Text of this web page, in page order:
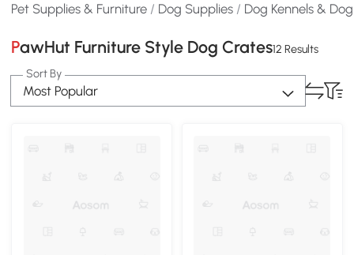
Pet Supplies & Furniture / Dog Supplies / Dog Kennels &
PawHut Furniture Style Dog Crates12 Results
Sort By
Most Popular